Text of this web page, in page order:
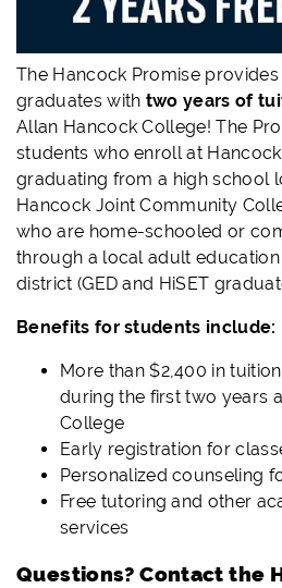
The Hancock Promise
graduates with two years of
Allan Hancock College! The
students who enroll at
graduating from a high school
Hancock Joint Community
who are home-schooled or
through a local adult
district (GED and HiSET
Benefits for students include:
More than $2,400 in
during the first two years
College
Early registration for
Personalized counseling
Free tutoring and other
services
Questions? Contact the